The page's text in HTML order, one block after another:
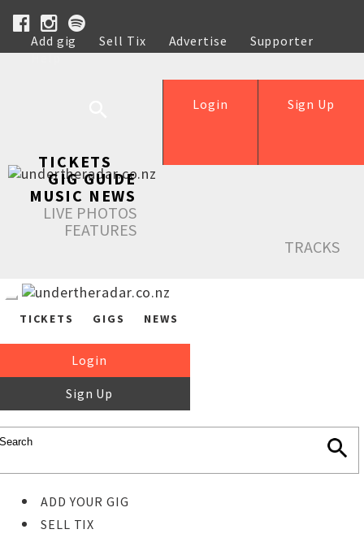
Add gig Sell Tix Advertise
Supporter
Help
Sign Up
Login
TICKETS
GIG GUIDE
MUSIC NEWS
LIVE PHOTOS
FEATURES
TRACKS
TICKETS GIGS NEWS
Login
Sign Up
ADD YOUR GIG
SELL TIX